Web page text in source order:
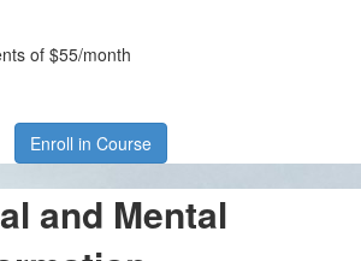
of $55/month
Enroll in Course
and Mental